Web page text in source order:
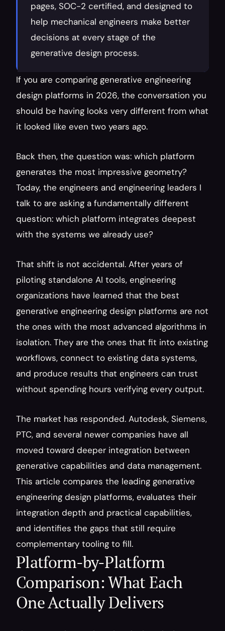
pages, SOC-2 certified, and designed to
help mechanical engineers make better
decisions at every stage of the
generative design process.
If you are comparing generative engineering
design platforms in 2026, the conversation you
should be having looks very different from what
it looked like even two years ago.
Back then, the question was: which platform
generates the most impressive geometry?
Today, the engineers and engineering leaders I
talk to are asking a fundamentally different
question: which platform integrates deepest
with the systems we already use?
That shift is not accidental. After years of
piloting standalone AI tools, engineering
organizations have learned that the best
generative engineering design platforms are not
the ones with the most advanced algorithms in
isolation. They are the ones that fit into existing
workflows, connect to existing data systems,
and produce results that engineers can trust
without spending hours verifying every output.
The market has responded. Autodesk, Siemens,
PTC, and several newer companies have all
moved toward deeper integration between
generative capabilities and data management.
This article compares the leading generative
engineering design platforms, evaluates their
integration depth and practical capabilities,
and identifies the gaps that still require
complementary tooling to fill.
Platform-by-Platform
Comparison: What Each
One Actually Delivers